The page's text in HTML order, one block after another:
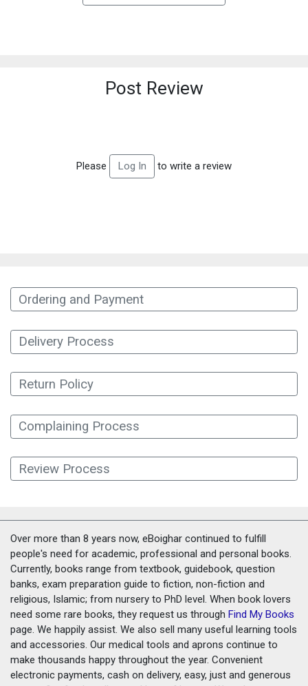
Post Review
Please Log In to write a review
Ordering and Payment
Delivery Process
Return Policy
Complaining Process
Review Process
Over more than 8 years now, eBoighar continued to fulfill
people's need for academic, professional and personal books.
Currently, books range from textbook, guidebook, question
banks, exam preparation guide to fiction, non-fiction and
religious, Islamic; from nursery to PhD level. When book lovers
need some rare books, they request us through Find My Books
page. We happily assist. We also sell many useful learning tools
and accessories. Our medical tools and aprons continue to
make thousands happy throughout the year. Convenient
electronic payments, cash on delivery, easy, just and generous